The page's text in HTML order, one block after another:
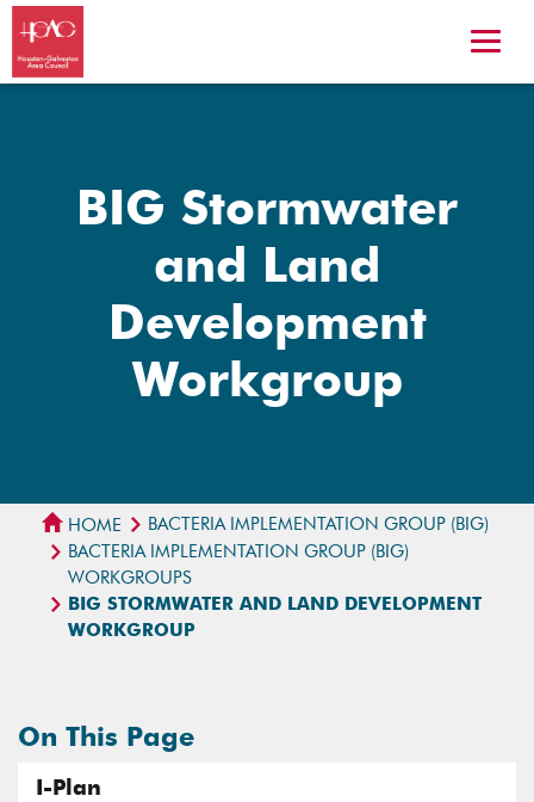
BIG Stormwater
and Land
Development
Workgroup
HOME
BACTERIA IMPLEMENTATION GROUP (BIG)
BACTERIA IMPLEMENTATION GROUP (BIG)
WORKGROUPS
BIG STORMWATER AND LAND DEVELOPMENT
WORKGROUP
On This Page
I-Plan